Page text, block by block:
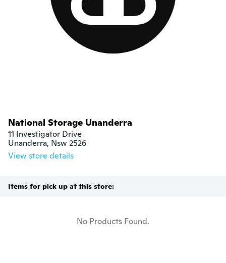
National Storage Unanderra
11 Investigator Drive
Unanderra, Nsw 2526
View store details
Items for pick up at this store:
No Products Found.